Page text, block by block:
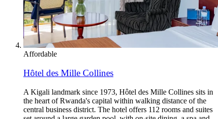
Affordable
Hôtel des Mille Collines
A Kigali landmark since 1973, Hôtel des Mille Collines sits in
the heart of Rwanda's capital within walking distance of the
central business district. The hotel offers 112 rooms and suites